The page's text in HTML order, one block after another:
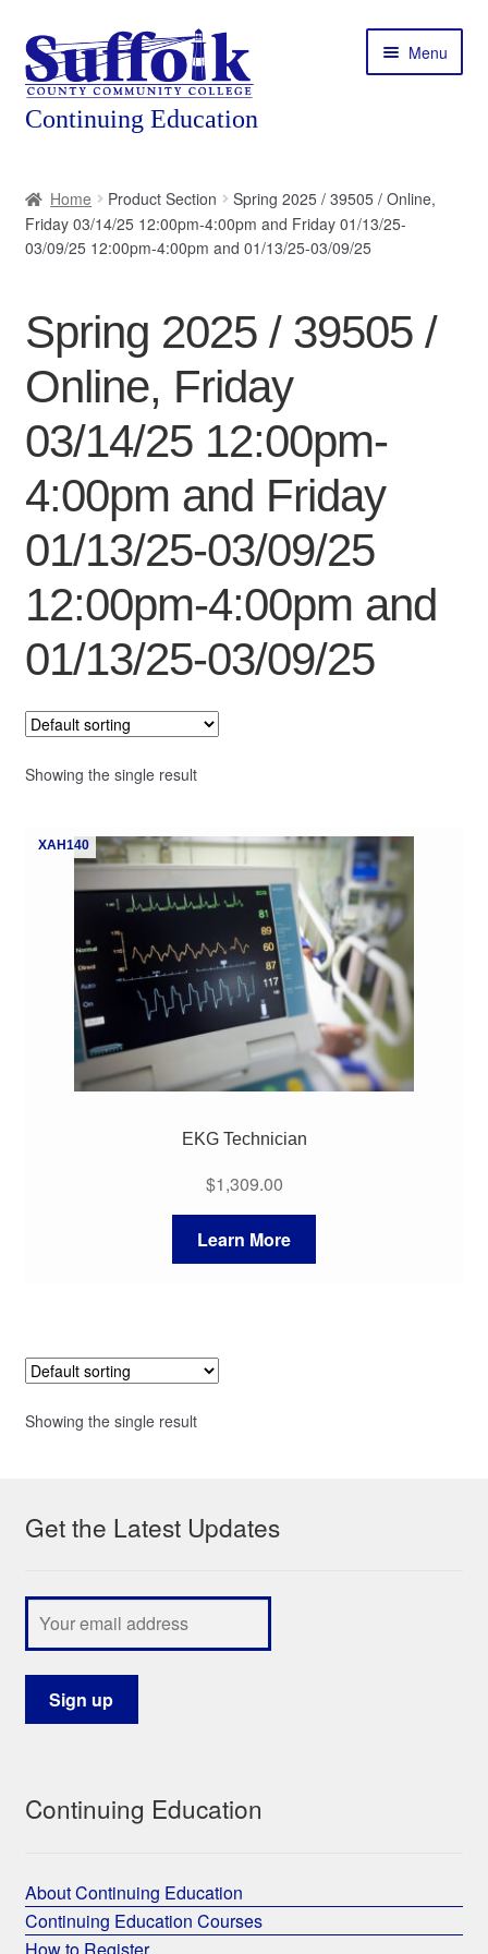
Skip
to
navigation
Skip
to
content
Menu
About
menu
Featured Programs
Expand
Workforce Training
Contact
My Course List
Home Product Section
Spring 2025 / 39505 / Online,
Friday 03/14/25 12:00pm-4:00pm and Friday 01/13/25-
03/09/25 12:00pm-4:00pm and 01/13/25-03/09/25
Spring 2025 / 39505 /
Online, Friday
03/14/25 12:00pm-
4:00pm and Friday
01/13/25-03/09/25
12:00pm-4:00pm and
01/13/25-03/09/25
Showing the single result
XAH140
EKG Technician
$1,309.00
Learn More
Showing the single result
Get the Latest Updates
Continuing Education
About Continuing Education
Continuing Education Courses
How to Register